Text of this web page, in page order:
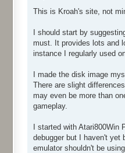
This is Kroah's site, not
I should start by
must. It provides lots and
instance I regularly used
I made the disk image
There are slight
may even be more than
gameplay.
I started with Atari800Win
debugger but I haven't yet
emulator shouldn't be